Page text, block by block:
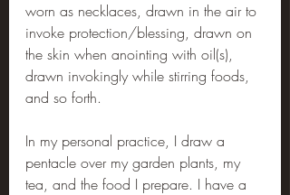
worn as necklaces, drawn in the air to
invoke protection/blessing, drawn on
the skin when anointing with oil(s),
drawn invokingly while stirring foods,
and so forth.
In my personal practice, I draw a
pentacle over my garden plants, my
tea, and the food I prepare. I have a